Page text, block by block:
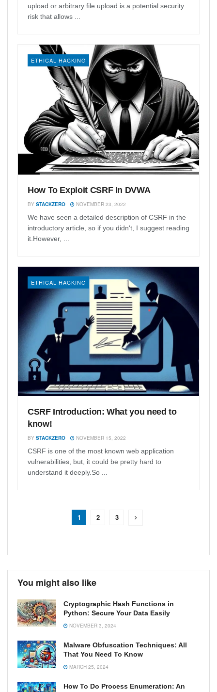
upload or arbitrary file upload is a potential security
risk that allows ...
ETHICAL HACKING
How To Exploit CSRF In DVWA
BY STACKZERO NOVEMBER 23, 2022
We have seen a detailed description of CSRF in the
introductory article, so if you didn't, I suggest reading
it.However, ...
ETHICAL HACKING
CSRF Introduction: What you need to
know!
BY STACKZERO NOVEMBER 15, 2022
CSRF is one of the most known web application
vulnerabilities, but, it could be pretty hard to
understand it deeply.So ...
1 2 3
You might also like
Cryptographic Hash Functions in
Python: Secure Your Data Easily
NOVEMBER 3, 2024
Malware Obfuscation Techniques: All
That You Need To Know
MARCH 25, 2024
How To Do Process Enumeration: An